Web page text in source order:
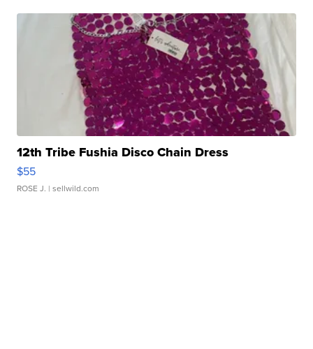
12th Tribe Fushia Disco Chain Dress
$55
ROSE J. | sellwild.com